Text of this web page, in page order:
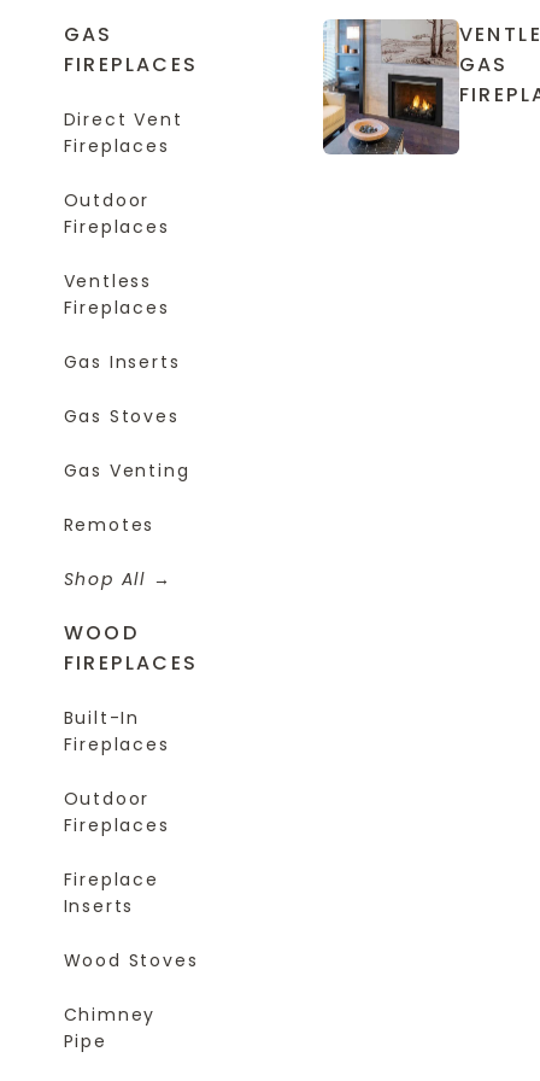
GAS
FIREPLACES
Direct Vent
Fireplaces
Outdoor
Fireplaces
Ventless
Fireplaces
Gas Inserts
Gas Stoves
Gas Venting
Remotes
Shop All
WOOD
FIREPLACES
Built-In
Fireplaces
Outdoor
Fireplaces
Fireplace
Inserts
Wood Stoves
Chimney
Pipe
GAS